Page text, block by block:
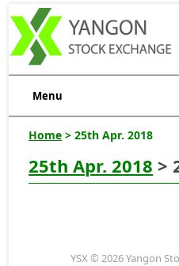
Menu
Home > 25th Apr. 2018
25th Apr. 2018 >
YSX © 2026 Yangon